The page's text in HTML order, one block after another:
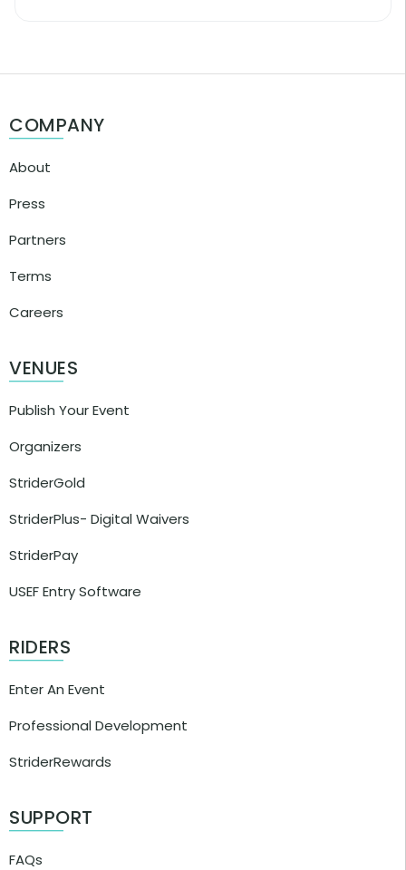
COMPANY
About
Press
Partners
Terms
Careers
VENUES
Publish Your Event
Organizers
StriderGold
StriderPlus- Digital Waivers
StriderPay
USEF Entry Software
RIDERS
Enter An Event
Professional Development
StriderRewards
SUPPORT
FAQs